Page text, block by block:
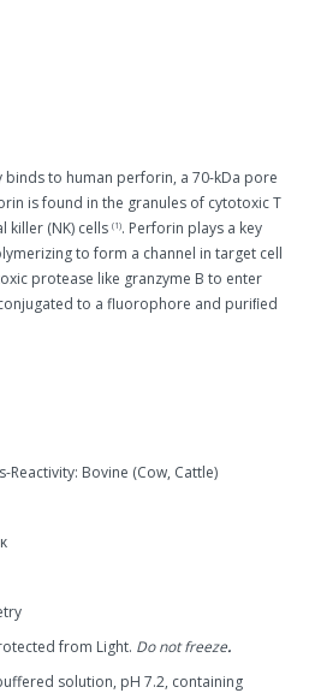
to human perforin, a 70-kDa pore
is found in the granules of cytotoxic T
killer (NK) cells (1). Perforin plays a key
to form a channel in target cell
protease like granzyme B to enter
to a fluorophore and puriﬁed
Bovine (Cow, Cattle)
from Light. Do not freeze.
solution, pH 7.2, containing